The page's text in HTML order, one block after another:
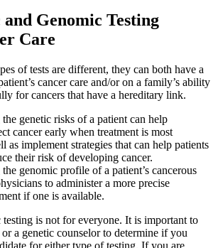
Research & Clinical Trials
Testing
Cancer Care
Services
Genomic Testing
Care
of tests are different, they can both have a
cancer care and/or on a family’s ability
for cancers that have a hereditary link.
genetic risks of a patient can help
cancer early when treatment is most
as implement strategies that can help patients
their risk of developing cancer.
genomic profile of a patient’s cancerous
to administer a more precise
if one is available.
testing is not for everyone. It is important to
a genetic counselor to determine if you
for either type of testing. If you are